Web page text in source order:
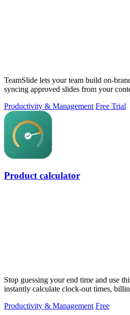
TeamSlide lets your team build on-
syncing approved slides from your
Productivity & Management Free Trial
Product calculator
Stop guessing your end time and use
instantly calculate clock-out times,
Productivity & Management Free